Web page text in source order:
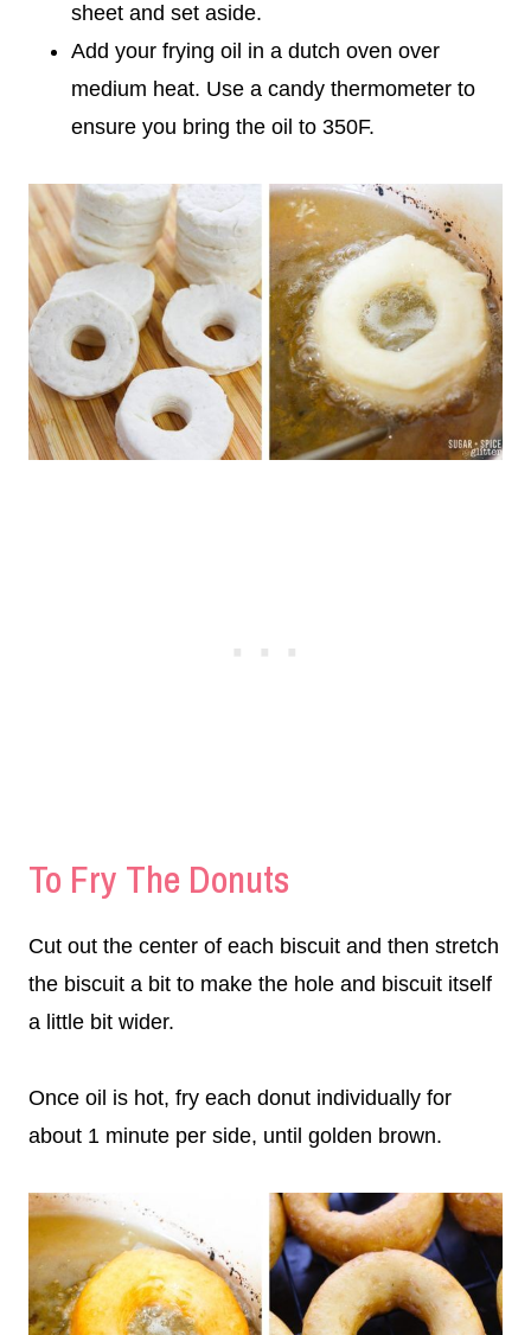
sheet and set aside.
Add your frying oil in a dutch oven over
medium heat. Use a candy thermometer to
ensure you bring the oil to 350F.
To Fry The Donuts
Cut out the center of each biscuit and then stretch
the biscuit a bit to make the hole and biscuit itself
a little bit wider.
Once oil is hot, fry each donut individually for
about 1 minute per side, until golden brown.